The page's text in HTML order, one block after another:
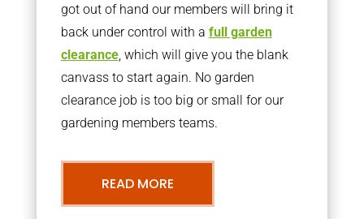
got out of hand our members will bring it
back under control with a full garden
clearance, which will give you the blank
canvass to start again. No garden
clearance job is too big or small for our
gardening members teams.
READ MORE